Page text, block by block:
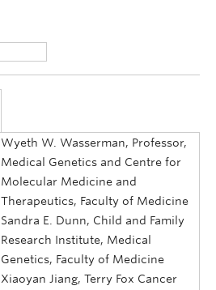
Wyeth W. Wasserman, Professor,
Medical Genetics and Centre for
Molecular Medicine and
Therapeutics, Faculty of Medicine
Sandra E. Dunn, Child and Family
Research Institute, Medical
Genetics, Faculty of Medicine
Xiaoyan Jiang, Terry Fox Cancer